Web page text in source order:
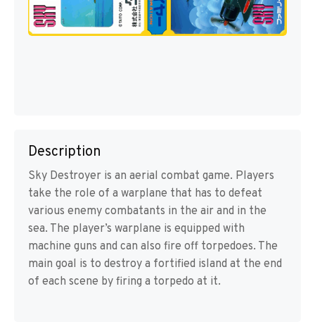
Description
Sky Destroyer is an aerial combat game. Players
take the role of a warplane that has to defeat
various enemy combatants in the air and in the
sea. The player’s warplane is equipped with
machine guns and can also fire off torpedoes. The
main goal is to destroy a fortified island at the end
of each scene by firing a torpedo at it.